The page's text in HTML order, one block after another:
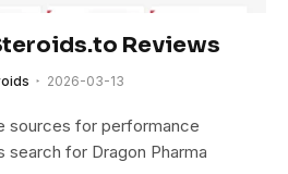
Reviews
2026-03-13
sources for performance
search for Dragon Pharma